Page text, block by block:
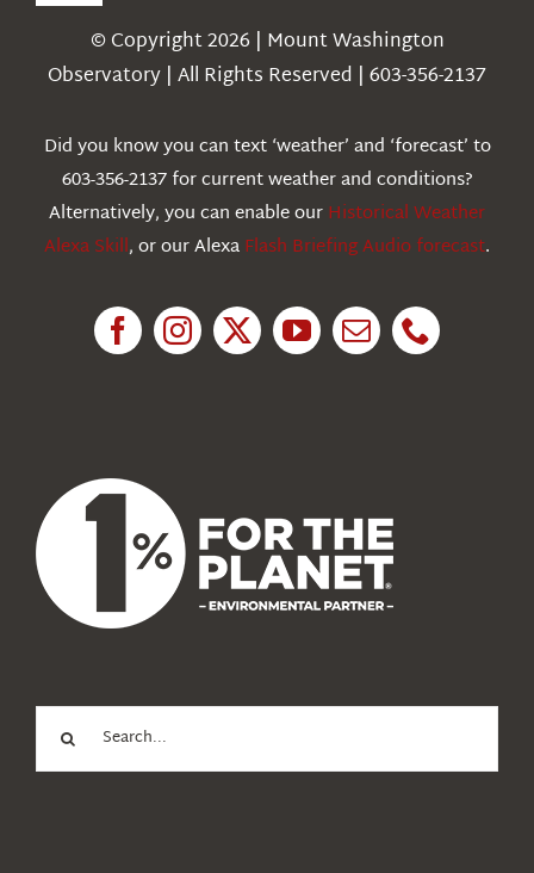
Navigation
Weather
Education
© Copyright 2026 | Mount Washington
Observatory | All Rights Reserved | 603-356-2137
Did you know you can text ‘weather’ and ‘forecast’ to
603-356-2137 for current weather and conditions?
Alternatively, you can enable ourHistorical Weather
Alexa Skill, or our AlexaFlash Briefing Audio forecast.
for: